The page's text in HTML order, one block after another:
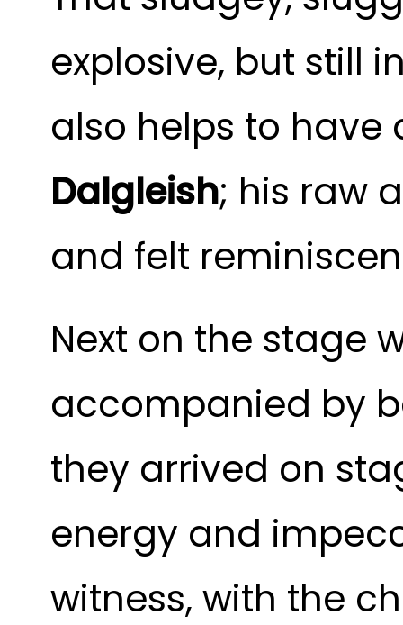
explosive, but still
also helps to
Dalgleish; his raw
and felt
Next on the stage
accompanied by
they arrived on
energy and
witness, with the